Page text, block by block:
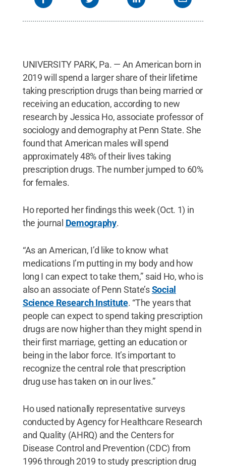
UNIVERSITY PARK, Pa. — An American born in
2019 will spend a larger share of their lifetime
taking prescription drugs than being married or
receiving an education, according to new
research by Jessica Ho, associate professor of
sociology and demography at Penn State. She
found that American males will spend
approximately 48% of their lives taking
prescription drugs. The number jumped to 60%
for females.
Ho reported her findings this week (Oct. 1) in
the journal Demography.
“As an American, I’d like to know what
medications I’m putting in my body and how
long I can expect to take them,” said Ho, who is
also an associate of Penn State’sSocial
Science Research Institute. “The years that
people can expect to spend taking prescription
drugs are now higher than they might spend in
their first marriage, getting an education or
being in the labor force. It’s important to
recognize the central role that prescription
drug use has taken on in our lives.”
Ho used nationally representative surveys
conducted by Agency for Healthcare Research
and Quality (AHRQ) and the Centers for
Disease Control and Prevention (CDC) from
1996 through 2019 to study prescription drug